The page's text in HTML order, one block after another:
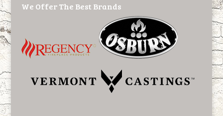
We Offer The Best Brands